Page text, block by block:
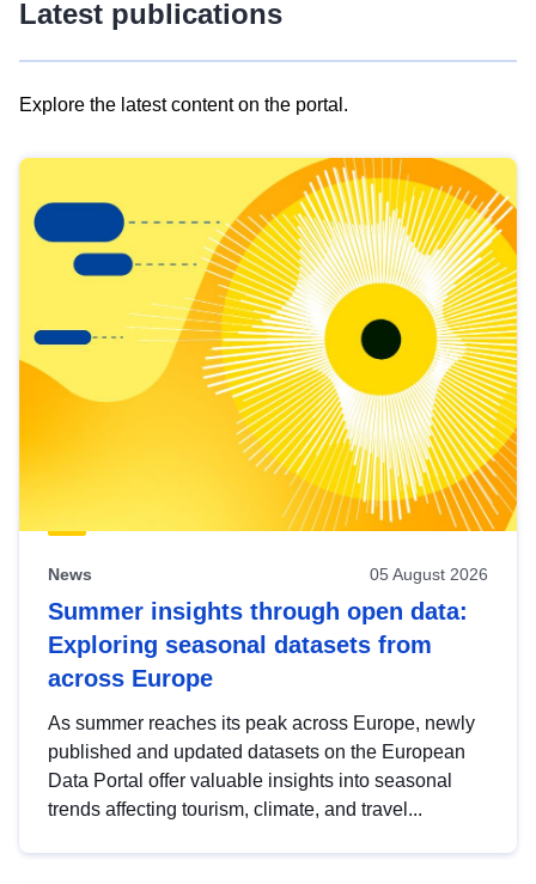
Latest publications
Explore the latest content on the portal.
results
view
Latest
publications
News 05 August 2026
Summer insights through open data:
Exploring seasonal datasets from
across Europe
As summer reaches its peak across Europe, newly
published and updated datasets on the European
Data Portal offer valuable insights into seasonal
trends affecting tourism, climate, and travel...